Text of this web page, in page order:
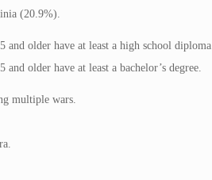
(20.9%).
older have at least a high school diploma.
older have at least a bachelor’s degree.
multiple wars.